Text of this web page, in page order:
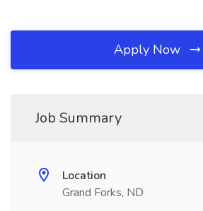
Apply Now
Job Summary
Location
Grand Forks, ND